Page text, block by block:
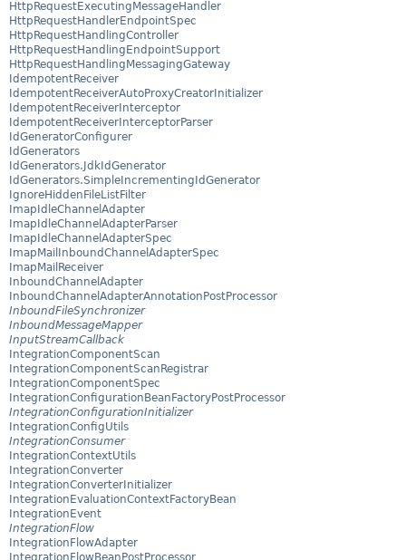
HttpRequestExecutingMessageHandler
HttpRequestHandlerEndpointSpec
HttpRequestHandlingController
HttpRequestHandlingEndpointSupport
HttpRequestHandlingMessagingGateway
IdempotentReceiver
IdempotentReceiverAutoProxyCreatorInitializer
IdempotentReceiverInterceptor
IdempotentReceiverInterceptorParser
IdGeneratorConfigurer
IdGenerators
IdGenerators.JdkIdGenerator
IdGenerators.SimpleIncrementingIdGenerator
IgnoreHiddenFileListFilter
ImapIdleChannelAdapter
ImapIdleChannelAdapterParser
ImapIdleChannelAdapterSpec
ImapMailInboundChannelAdapterSpec
ImapMailReceiver
InboundChannelAdapter
InboundChannelAdapterAnnotationPostProcessor
InboundFileSynchronizer
InboundMessageMapper
InputStreamCallback
IntegrationComponentScan
IntegrationComponentScanRegistrar
IntegrationComponentSpec
IntegrationConfigurationBeanFactoryPostProcessor
IntegrationConfigurationInitializer
IntegrationConfigUtils
IntegrationConsumer
IntegrationContextUtils
IntegrationConverter
IntegrationConverterInitializer
IntegrationEvaluationContextFactoryBean
IntegrationEvent
IntegrationFlow
IntegrationFlowAdapter
IntegrationFlowBeanPostProcessor